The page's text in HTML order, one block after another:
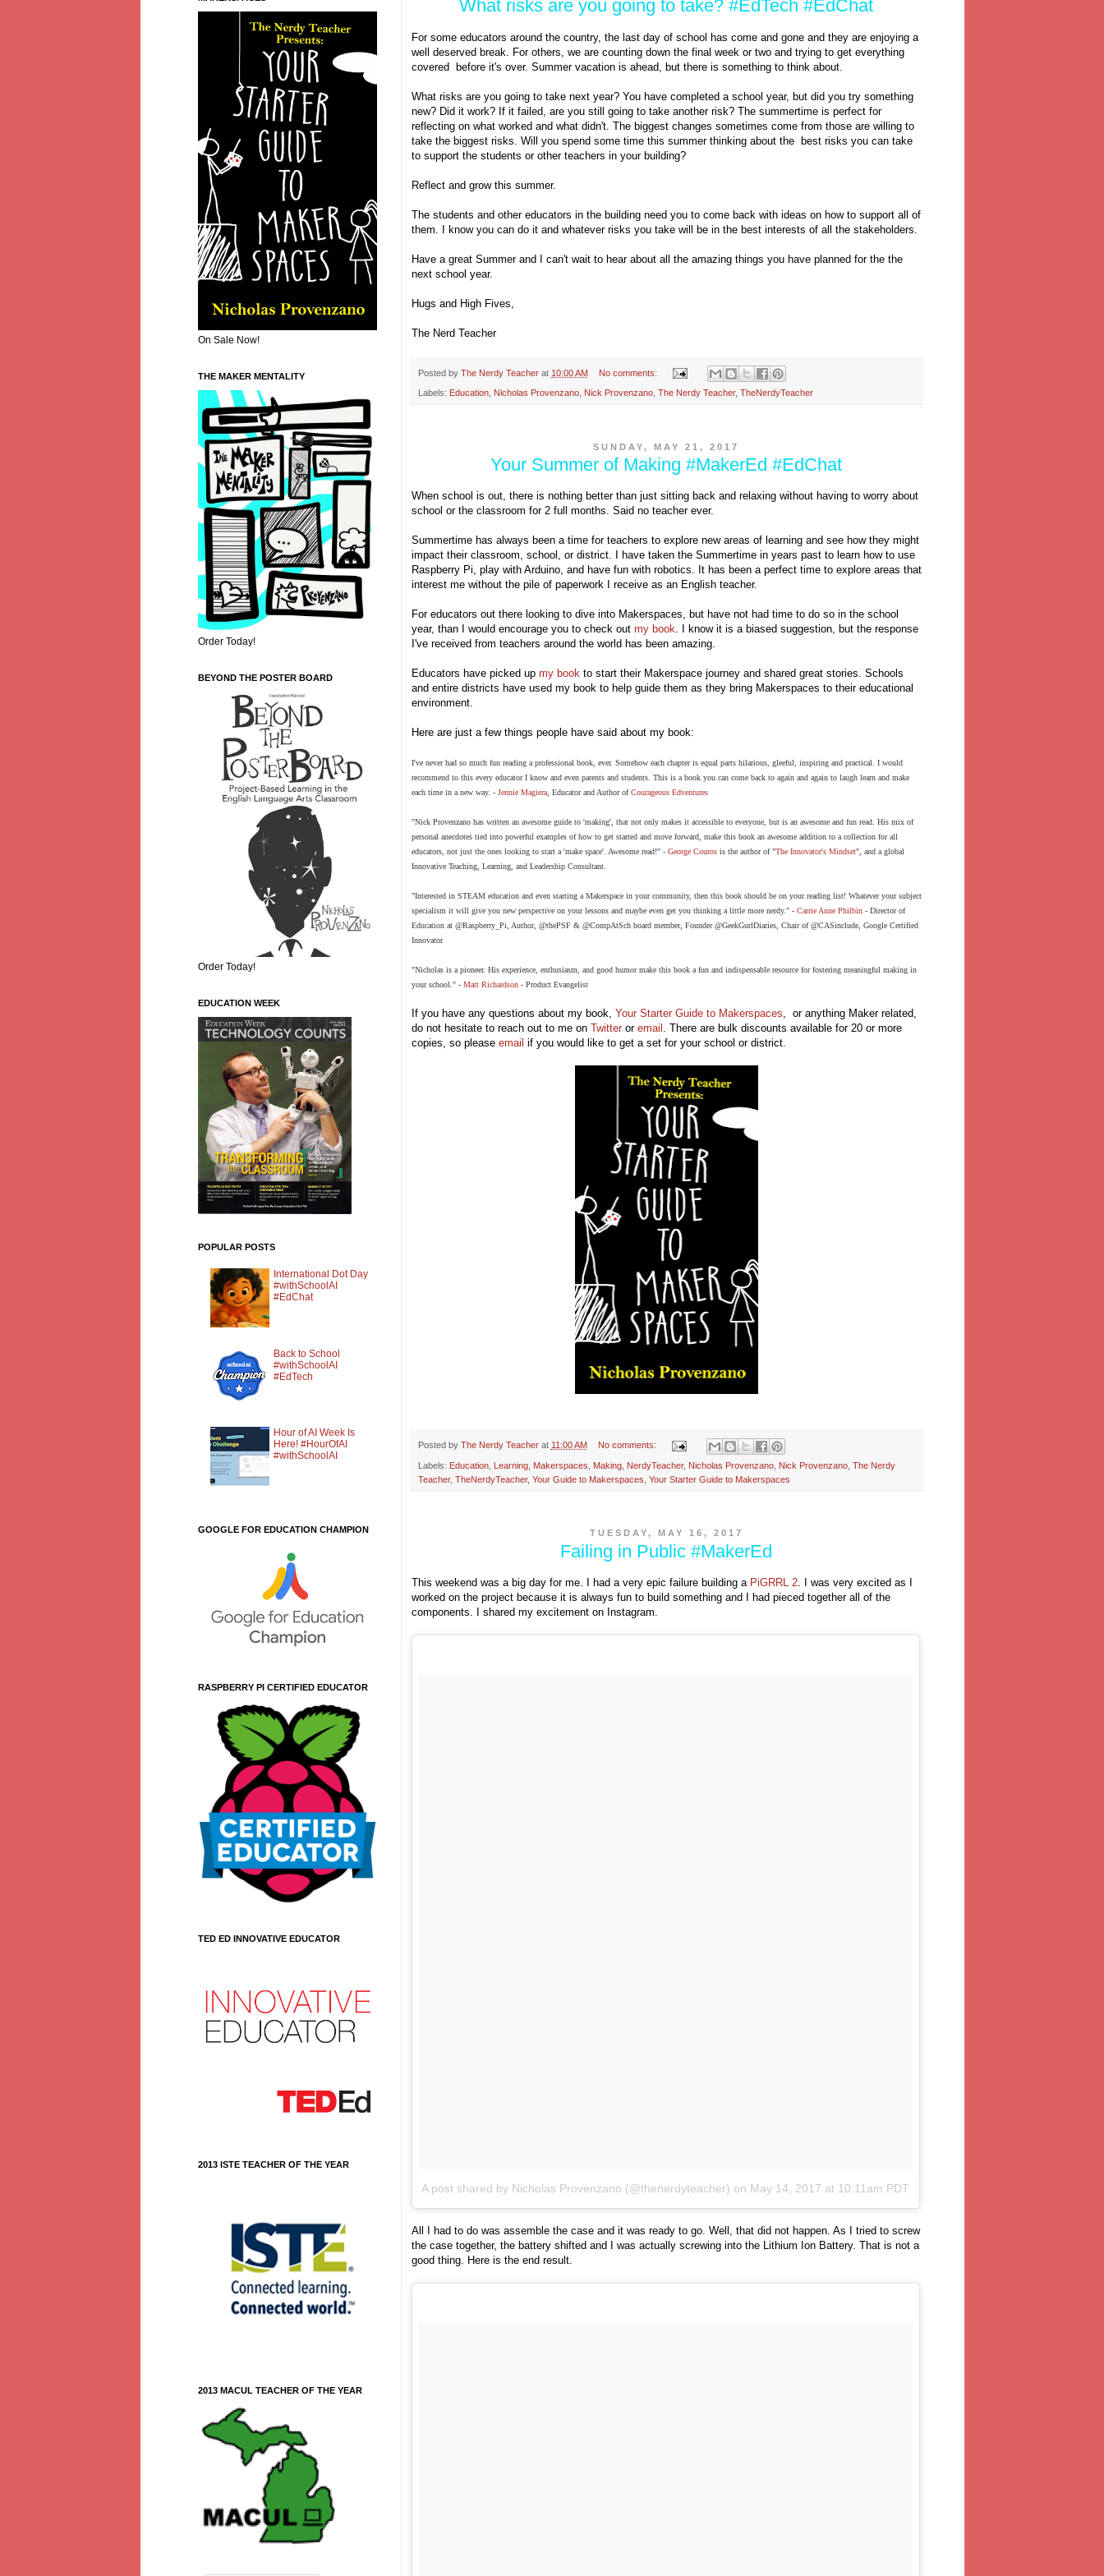
What risks are you going to take? #EdTech #EdChat
For some educators around the country, the last day of school has come and gone and they are enjoying a
well deserved break. For others, we are counting down the final week or two and trying to get everything
covered before it's over. Summer vacation is ahead, but there is something to think about.
What risks are you going to take next year? You have completed a school year, but did you try something
new? Did it work? If it failed, are you still going to take another risk? The summertime is perfect for
reflecting on what worked and what didn't. The biggest changes sometimes come from those are willing to
take the biggest risks. Will you spend some time this summer thinking about the best risks you can take
to support the students or other teachers in your building?
Reflect and grow this summer.
The students and other educators in the building need you to come back with ideas on how to support all of
them. I know you can do it and whatever risks you take will be in the best interests of all the stakeholders.
Have a great Summer and I can't wait to hear about all the amazing things you have planned for the the
next school year.
Hugs and High Fives,
The Nerd Teacher
Posted by The Nerdy Teacher at 10:00 AM No comments:
Labels: Education, Nicholas Provenzano, Nick Provenzano, The Nerdy Teacher, TheNerdyTeacher
SUNDAY, MAY 21, 2017
Your Summer of Making #MakerEd #EdChat
When school is out, there is nothing better than just sitting back and relaxing without having to worry about
school or the classroom for 2 full months. Said no teacher ever.
Summertime has always been a time for teachers to explore new areas of learning and see how they might
impact their classroom, school, or district. I have taken the Summertime in years past to learn how to use
Raspberry Pi, play with Arduino, and have fun with robotics. It has been a perfect time to explore areas that
interest me without the pile of paperwork I receive as an English teacher.
For educators out there looking to dive into Makerspaces, but have not had time to do so in the school
year, than I would encourage you to check out my book. I know it is a biased suggestion, but the response
I've received from teachers around the world has been amazing.
Educators have picked up my bookto start their Makerspace journey and shared great stories. Schools
and entire districts have used my book to help guide them as they bring Makerspaces to their educational
environment.
Here are just a few things people have said about my book:
I've never had so much fun reading a professional book, ever. Somehow each chapter is equal parts hilarious, gleeful, inspiring and practical. I would
recommend to this every educator I know and even parents and students. This is a book you can come back to again and again to laugh learn and make
each time in a new way. - Jennie Magiera, Educator and Author ofCourageous Edventures
"Nick Provenzano has written an awesome guide to 'making', that not only makes it accessible to everyone, but is an awesome and fun read. His mix of
personal anecdotes tied into powerful examples of how to get started and move forward, make this book an awesome addition to a collection for all
educators, not just the ones looking to start a 'make space'. Awesome read!" - George Courosis the author of "The Innovator's Mindset", and a global
Innovative Teaching, Learning, and Leadership Consultant.
"Interested in STEAM education and even starting a Makerspace in your community, then this book should be on your reading list! Whatever your subject
specialism it will give you new perspective on your lessons and maybe even get you thinking a little more nerdy." - Carrie Anne Philbin- Director of
Education at @Raspberry_Pi , Author, @thePSF& @CompAtSchboard member, Founder@GeekGurlDiaries, Chair of@CASinclude, Google Certified
Innovator
"Nicholas is a pioneer. His experience, enthusiasm, and good humor make this book a fun and indispensable resource for fostering meaningful making in
your school." - Matt Richardson- Product Evangelist
If you have any questions about my book, Your Starter Guide to Makerspaces, or anything Maker related,
do not hesitate to reach out to me on Twitteror email . There are bulk discounts available for 20 or more
copies, so please email if you would like to get a set for your school or district.
Posted by The Nerdy Teacher at 11:00 AM No comments:
Labels: Education, Learning, Makerspaces Making, NerdyTeacher, Nicholas Provenzano, Nick Provenzano, The Nerdy
Teacher, TheNerdyTeacher, Your Guide to Makerspaces Your Starter Guide to Makerspaces
TUESDAY, MAY 16, 2017
Failing in Public #MakerEd
This weekend was a big day for me. I had a very epic failure building a PiGRRL 2. I was very excited as I
worked on the project because it is always fun to build something and I had pieced together all of the
components. I shared my excitement on Instagram.
A post shared by Nicholas Provenzano (@thenerdyteacher) on May 14, 2017 at 10:11am PDT
All I had to do was assemble the case and it was ready to go. Well, that did not happen. As I tried to screw
the case together, the battery shifted and I was actually screwing into the Lithium Ion Battery. That is not a
good thing. Here is the end result.
On Sale Now!
THE MAKER MENTALITY
Order Today!
BEYOND THE POSTER BOARD
Order Today!
EDUCATION WEEK
POPULAR POSTS
International Dot Day
#withSchoolAI
#EdChat
Back to School
#withSchoolAI
#EdTech
Hour of AI Week Is
Here! #HourOfAI
#withSchoolAI
GOOGLE FOR EDUCATION CHAMPION
RASPBERRY PI CERTIFIED EDUCATOR
TED ED INNOVATIVE EDUCATOR
2013 ISTE TEACHER OF THE YEAR
2013 MACUL TEACHER OF THE YEAR